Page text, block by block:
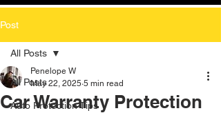
Post
All Posts
Auto Protection Tips
All Posts
Car Warranty Protection
Penelope W
May 22, 2025 5 min read